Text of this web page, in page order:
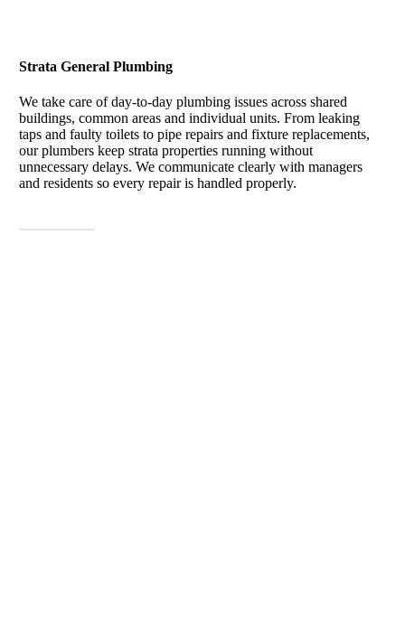
Strata General Plumbing
We take care of day-to-day plumbing issues across shared
buildings, common areas and individual units. From leaking
taps and faulty toilets to pipe repairs and fixture replacements,
our plumbers keep strata properties running without
unnecessary delays. We communicate clearly with managers
and residents so every repair is handled properly.